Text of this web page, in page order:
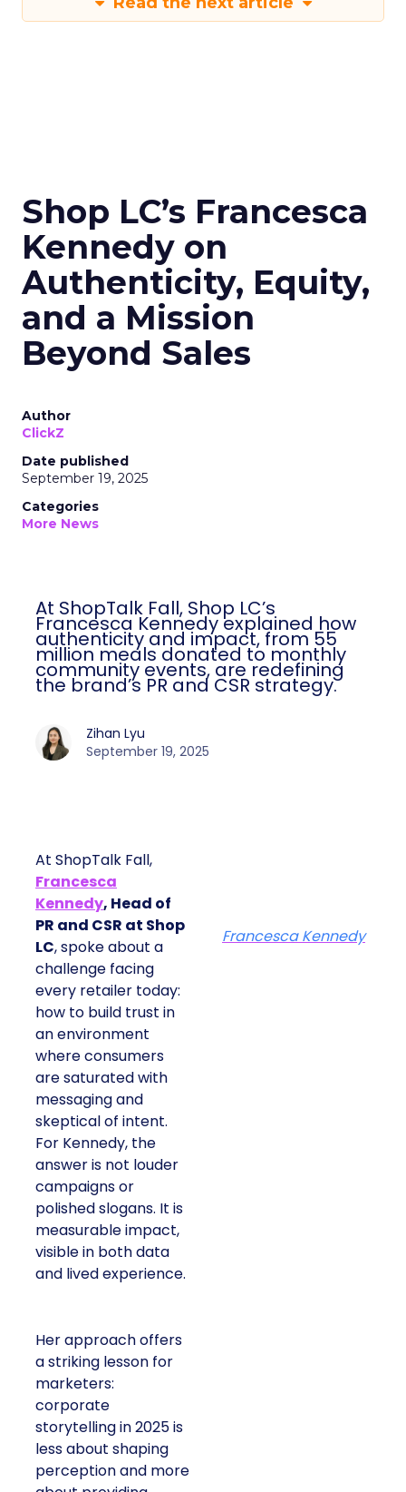
Shop LC’s Francesca
Kennedy on
Authenticity, Equity,
and a Mission
Beyond Sales
Author
ClickZ
Date published
September 19, 2025
Categories
More News
At ShopTalk Fall, Shop LC’s
Francesca Kennedy explained how
authenticity and impact, from 55
million meals donated to monthly
community events, are redefining
the brand’s PR and CSR strategy.
Zihan Lyu
September 19, 2025
At ShopTalk Fall,
Francesca
Kennedy, Head of
PR and CSR at Shop
LC, spoke about a
challenge facing
every retailer today:
how to build trust in
an environment
where consumers
are saturated with
messaging and
skeptical of intent.
For Kennedy, the
answer is not louder
campaigns or
polished slogans. It is
measurable impact,
visible in both data
and lived experience.
Her approach offers
a striking lesson for
marketers:
corporate
storytelling in 2025 is
less about shaping
perception and more
Francesca Kennedy